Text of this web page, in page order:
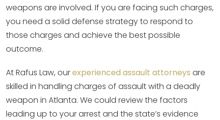
weapons are involved. If you are facing such charges,
you need a solid defense strategy to respond to
those charges and achieve the best possible
outcome.
At Rafus Law, ourexperienced assault attorneys are
skilled in handling charges of assault with a deadly
weapon in Atlanta. We could review the factors
leading up to your arrest and the state’s evidence